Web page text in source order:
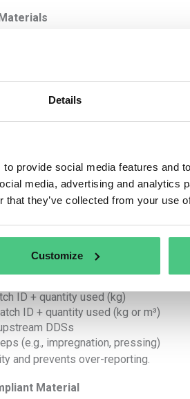
Details
provide social media features and
media, advertising and analytics
that they’ve collected from your use
Customize
raw paper and 10.000 kg virgin pine
must reflect only these quantities
per batch (not full batch size).
quantity unless fully used in the
Specification
actualquantities of in-scope
ID + quantity used (kg)
ID + quantity used (kg or m³)
DDSs
(e.g., impregnation, pressing)
and prevents over-reporting.
Material